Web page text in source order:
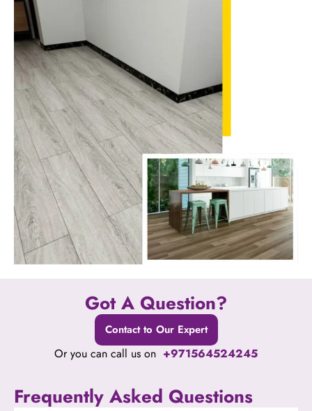
Got A Question?
Contact to Our Expert
Or you can call us on +971564524245
Frequently Asked Questions